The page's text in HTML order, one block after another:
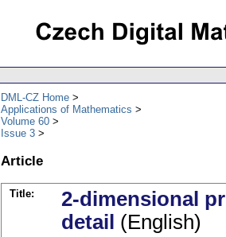
DML-CZ Home
Applications of Mathematics
Volume 60
Issue 3
Article
Title:
2-dimensional
detail (English)